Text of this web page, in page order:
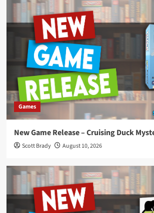
Games
New Game Release – Cruising Duck
Scott Brady August 10, 2026